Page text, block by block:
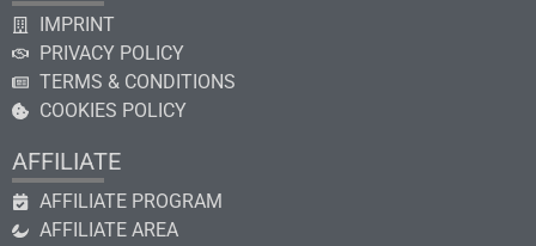
IMPRINT
PRIVACY POLICY
TERMS & CONDITIONS
COOKIES POLICY
AFFILIATE
AFFILIATE PROGRAM
AFFILIATE AREA